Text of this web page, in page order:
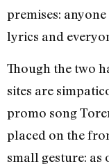
premises:
lyrics and
Though the two
sites are
promo song
placed on the
small gesture: as